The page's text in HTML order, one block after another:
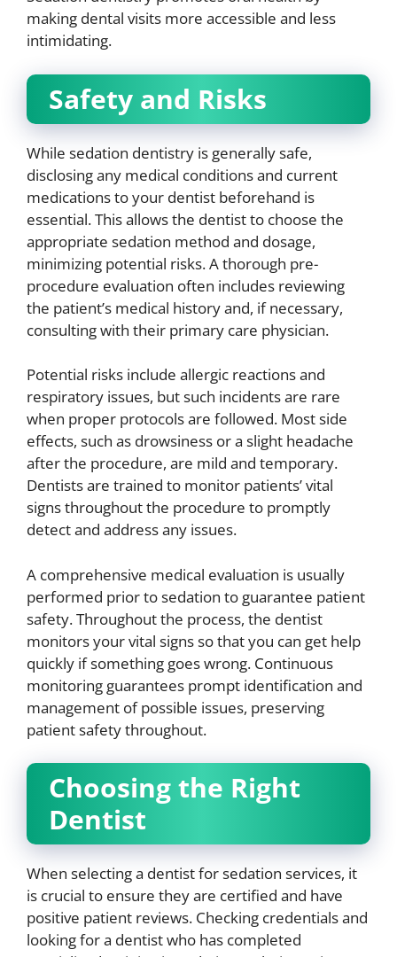
making dental visits more accessible and less
intimidating.
Safety and Risks
While sedation dentistry is generally safe,
disclosing any medical conditions and current
medications to your dentist beforehand is
essential. This allows the dentist to choose the
appropriate sedation method and dosage,
minimizing potential risks. A thorough pre-
procedure evaluation often includes reviewing
the patient’s medical history and, if necessary,
consulting with their primary care physician.
Potential risks include allergic reactions and
respiratory issues, but such incidents are rare
when proper protocols are followed. Most side
effects, such as drowsiness or a slight headache
after the procedure, are mild and temporary.
Dentists are trained to monitor patients’ vital
signs throughout the procedure to promptly
detect and address any issues.
A comprehensive medical evaluation is usually
performed prior to sedation to guarantee patient
safety. Throughout the process, the dentist
monitors your vital signs so that you can get help
quickly if something goes wrong. Continuous
monitoring guarantees prompt identification and
management of possible issues, preserving
patient safety throughout.
Choosing the Right
Dentist
When selecting a dentist for sedation services, it
is crucial to ensure they are certified and have
positive patient reviews. Checking credentials and
looking for a dentist who has completed